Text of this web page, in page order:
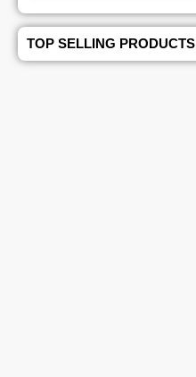
TOP SELLING PRODUCTS